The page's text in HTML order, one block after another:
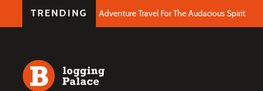
TRENDING Adventure Travel For The Audacious Spirit